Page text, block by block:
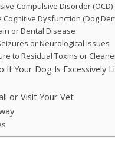
Compulsive Disorder (OCD)
Cognitive Dysfunction (Dog
or Dental Disease
or Neurological Issues
to Residual Toxins or
If Your Dog Is Excessively
or Visit Your Vet